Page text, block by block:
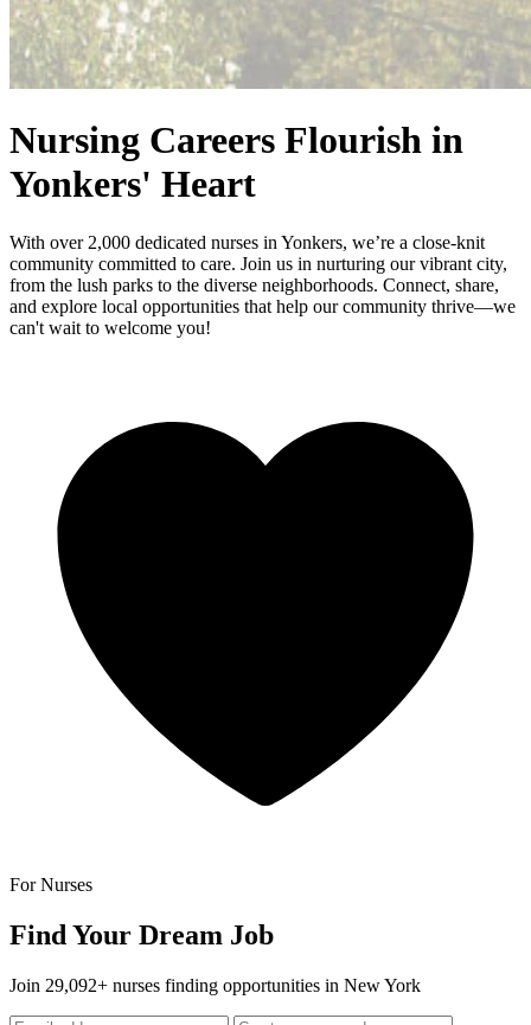
Nursing Careers Flourish in
Yonkers' Heart
With over 2,000 dedicated nurses in Yonkers, we’re a close-knit
community committed to care. Join us in nurturing our vibrant city,
from the lush parks to the diverse neighborhoods. Connect, share,
and explore local opportunities that help our community thrive—we
can't wait to welcome you!
For Nurses
Find Your Dream Job
Join 29,092+ nurses finding opportunities in New York